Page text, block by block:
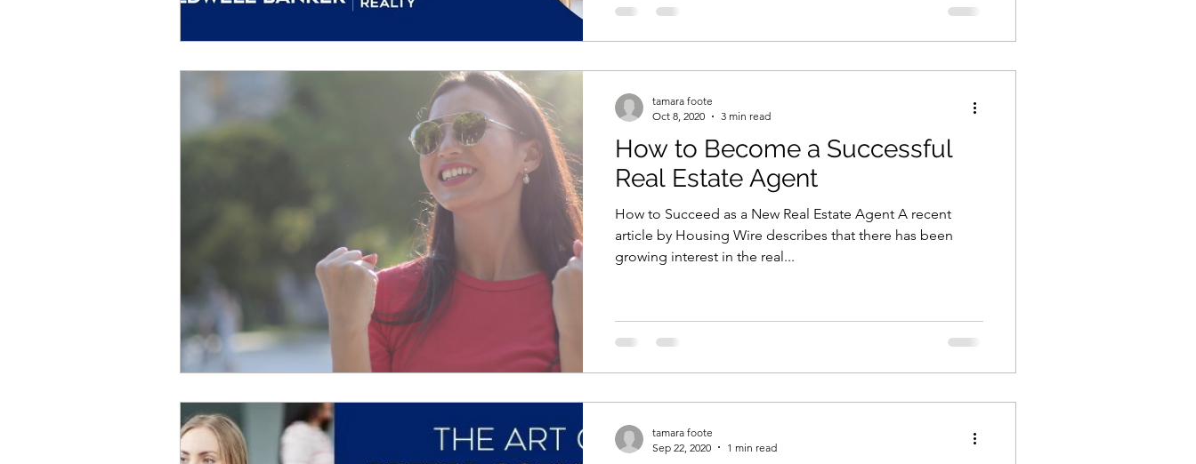
How to Become a Successful
Real Estate Agent
How to Succeed as a New Real Estate Agent A recent
article by Housing Wire describes that there has been
growing interest in the real...
tamara foote
Oct 8, 2020
3 min read
tamara foote
Sep 22, 2020
1 min read